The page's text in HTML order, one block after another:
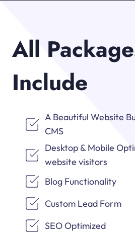
All
Include
A Beautiful Website
CMS
Desktop & Mobile
website visitors
Blog Functionality
Custom Lead Form
SEO Optimized